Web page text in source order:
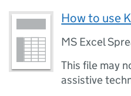
How to use
MS Excel
This file may
assistive